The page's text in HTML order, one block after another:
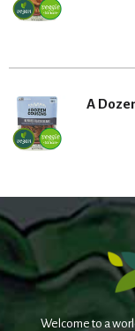
A
Welcome to a